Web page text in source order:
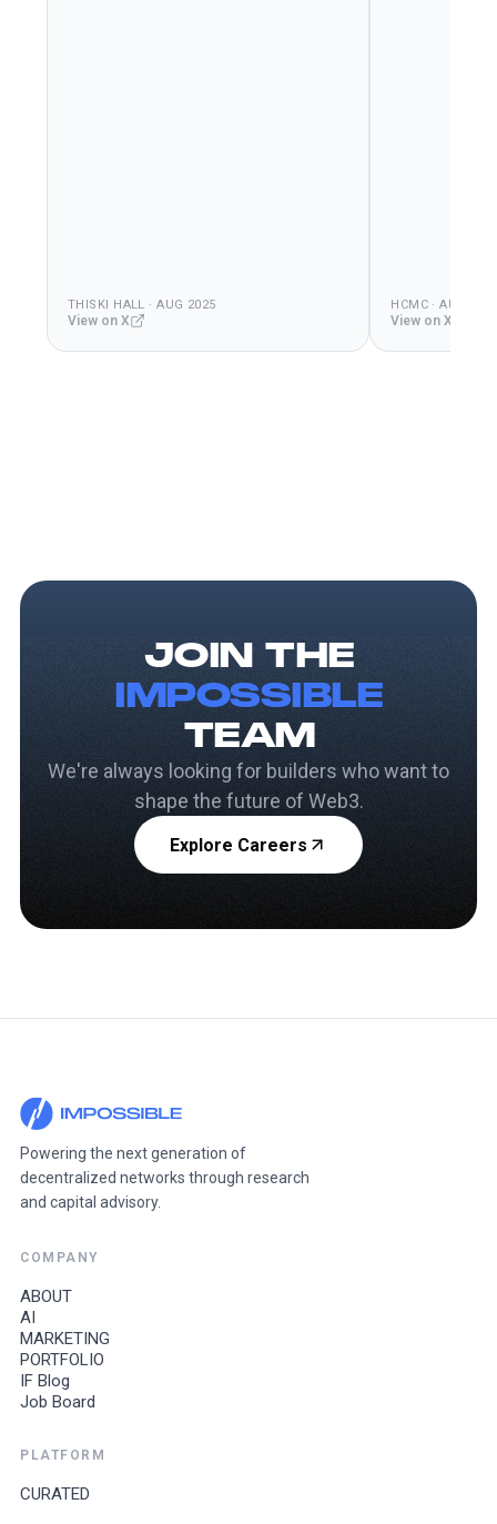
THISKI HALL · AUG 2025
View on X
HCMC · AUG
View on X
JOIN THE
IMPOSSIBLE
TEAM
We're always looking for builders who want to
shape the future of Web3.
Explore Careers
Powering the next generation of
decentralized networks through research
and capital advisory.
COMPANY
ABOUT
AI
MARKETING
PORTFOLIO
IF Blog
Job Board
PLATFORM
CURATED